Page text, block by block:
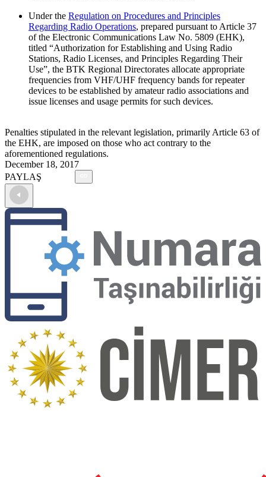
Under the Regulation on Procedures and Principles
Regarding Radio Operations, prepared pursuant to Article 37
of the Electronic Communications Law No. 5809 (EHK),
titled “Authorization for Establishing and Using Radio
Stations, Radio Licenses, and Principles Regarding Their
Use”, the BTK Regional Directorates allocate appropriate
frequencies from VHF/UHF frequency bands for repeater
devices to be established by amateur radio associations and
issue licenses and usage permits for such devices.
Penalties stipulated in the relevant legislation, primarily Article 63 of
the EHK, are imposed on those who act contrary to the
aforementioned regulations.
December 18, 2017
PAYLAŞ